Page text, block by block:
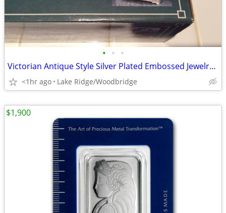
• • •
Victorian Antique Style Silver Plated Embossed Jewelry Box (1994)–NEW
<1hr ago Lake Ridge/Woodbridge
$1,900